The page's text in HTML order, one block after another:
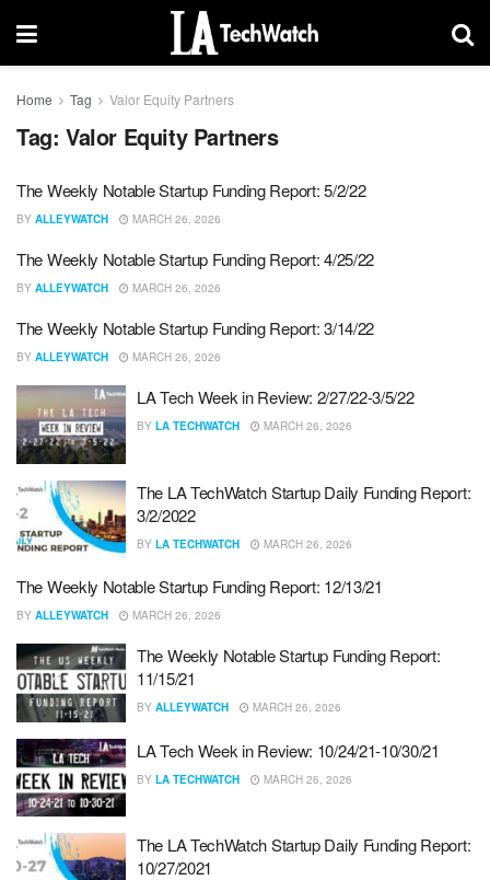
Home Tag Valor Equity Partners
Tag: Valor Equity Partners
The Weekly Notable Startup Funding Report: 5/2/22
BY ALLEYWATCH MARCH 26, 2026
The Weekly Notable Startup Funding Report: 4/25/22
BY ALLEYWATCH MARCH 26, 2026
The Weekly Notable Startup Funding Report: 3/14/22
BY ALLEYWATCH MARCH 26, 2026
LA Tech Week in Review: 2/27/22-3/5/22
BY LA TECHWATCH MARCH 26, 2026
The LA TechWatch Startup Daily Funding Report:
3/2/2022
BY LA TECHWATCH MARCH 26, 2026
The Weekly Notable Startup Funding Report: 12/13/21
BY ALLEYWATCH MARCH 26, 2026
The Weekly Notable Startup Funding Report:
11/15/21
BY ALLEYWATCH MARCH 26, 2026
LA Tech Week in Review: 10/24/21-10/30/21
BY LA TECHWATCH MARCH 26, 2026
The LA TechWatch Startup Daily Funding Report:
10/27/2021